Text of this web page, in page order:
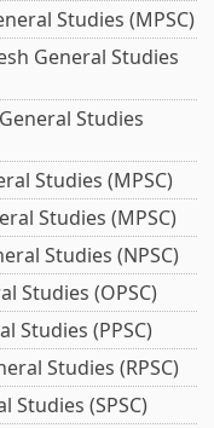
Studies (MPSC)
General Studies
Studies
Studies (MPSC)
Studies (MPSC)
Studies (NPSC)
Studies (OPSC)
Studies (PPSC)
Studies (RPSC)
Studies (SPSC)